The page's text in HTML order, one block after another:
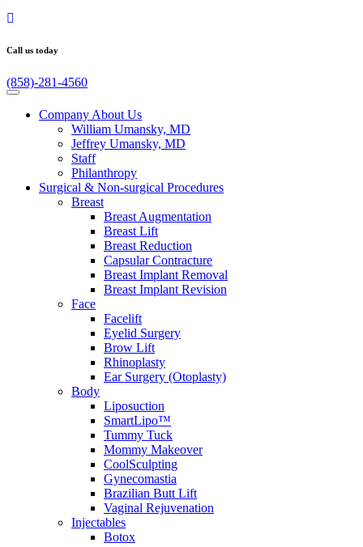
Call us today
(858)-281-4560
Company About Us
William Umansky, MD
Jeffrey Umansky, MD
Staff
Philanthropy
Surgical & Non-surgical Procedures
Breast
Breast Augmentation
Breast Lift
Breast Reduction
Capsular Contracture
Breast Implant Removal
Breast Implant Revision
Face
Facelift
Eyelid Surgery
Brow Lift
Rhinoplasty
Ear Surgery (Otoplasty)
Body
Liposuction
SmartLipo™
Tummy Tuck
Mommy Makeover
CoolSculpting
Gynecomastia
Brazilian Butt Lift
Vaginal Rejuvenation
Injectables
Botox